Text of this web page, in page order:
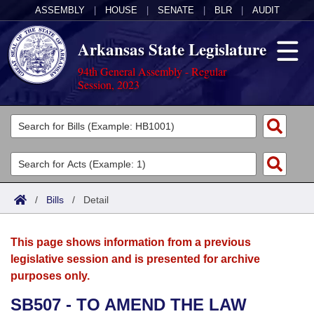
ASSEMBLY HOUSE SENATE BLR AUDIT
Arkansas State Legislature
94th General Assembly - Regular
Session, 2023
Legislators
List All
Search
Committees
Joint
House
Acts
Search by Range
Advanced Search
Bills
Search by Range
Advanced Search
Calendars
Meetings and Events
Arkansas Law
/ Bills / Detail
This page shows information from a previous
legislative session and is presented for archive
purposes only.
SB507 - TO AMEND THE LAW